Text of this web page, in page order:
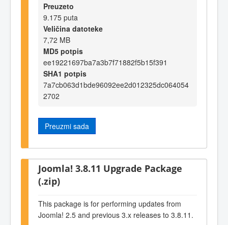
Preuzeto
9.175 puta
Veličina datoteke
7,72 MB
MD5 potpis
ee19221697ba7a3b7f71882f5b15f391
SHA1 potpis
7a7cb063d1bde96092ee2d012325dc064054
2702
Preuzmi sada
Joomla! 3.8.11 Upgrade Package
(.zip)
This package is for performing updates from
Joomla! 2.5 and previous 3.x releases to 3.8.11.